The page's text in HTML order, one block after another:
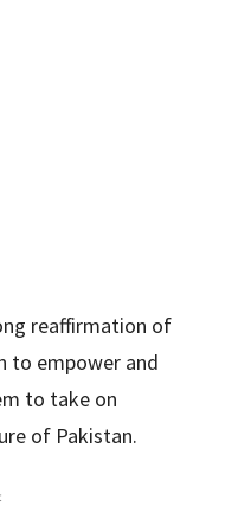
reaffirmation of
to empower and
to take on
of Pakistan.